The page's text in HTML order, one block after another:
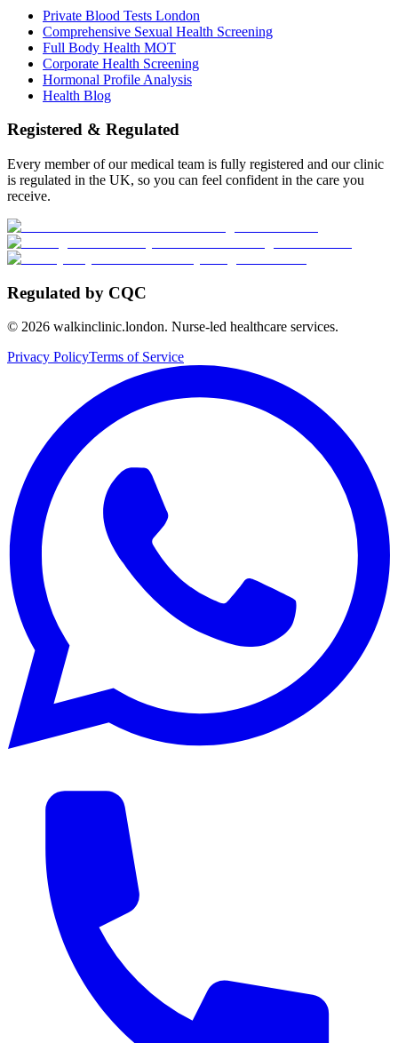
Private Blood Tests London
Comprehensive Sexual Health Screening
Full Body Health MOT
Corporate Health Screening
Hormonal Profile Analysis
Health Blog
Registered & Regulated
Every member of our medical team is fully registered and our clinic
is regulated in the UK, so you can feel confident in the care you
receive.
Regulated by CQC
© 2026 walkinclinic.london. Nurse-led healthcare services.
Privacy PolicyTerms of Service